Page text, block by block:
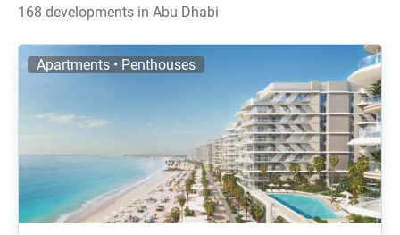
168 developments in Abu Dhabi
Apartments • Penthouses